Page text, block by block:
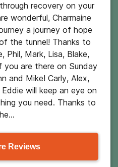
recovery on your
wonderful, Charmaine
a journey of hope
the tunnel! Thanks to
Phil, Mark, Lisa, Blake,
you are there on Sunday
and Mike! Carly, Alex,
will keep an eye on
you need. Thanks to
Reviews